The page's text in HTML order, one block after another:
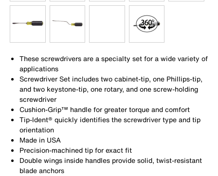
These screwdrivers are a specialty set for a wide variety of
applications
Screwdriver Set includes two cabinet-tip, one Phillips-tip,
and two keystone-tip, one rotary, and one screw-holding
screwdriver
Cushion-Grip™ handle for greater torque and comfort
Tip-Ident® quickly identifies the screwdriver type and tip
orientation
Made in USA
Precision-machined tip for exact fit
Double wings inside handles provide solid, twist-resistant
blade anchors